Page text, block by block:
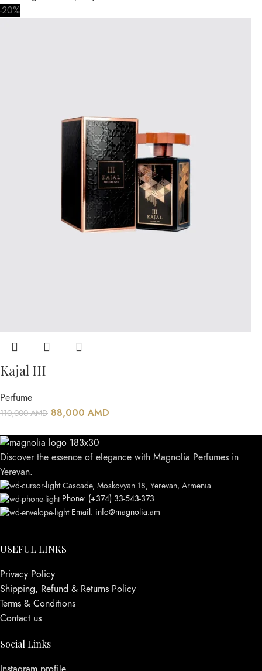
-20%
Kajal III
Perfume
110,000AMD 88,000 AMD
Discover the essence of elegance with Magnolia Perfumes in
Yerevan.
Cascade, Moskovyan 18, Yerevan, Armenia
Phone: (+374) 33-543-373
Email: info@magnolia.am
USEFUL LINKS
Privacy Policy
Shipping, Refund & Returns Policy
Terms & Conditions
Contact us
Social Links